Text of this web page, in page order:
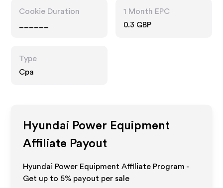
Cookie Duration
1 Month EPC
0.3 GBP
Type
Cpa
Hyundai Power Equipment
Affiliate Payout
Hyundai Power Equipment Affiliate Program -
Get up to 5% payout per sale